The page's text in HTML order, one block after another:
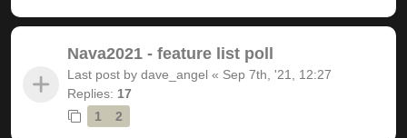
Nava2021 - feature list poll
Last post by dave_angel « Sep 7th, '21, 12:27
Replies: 17
1
2